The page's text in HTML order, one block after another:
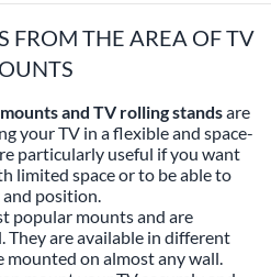
FROM THE AREA OF TV
and TV rolling standsare
your TV in a flexible and space-
particularly useful if you want
limited space or to be able to
position.
popular mounts and are
are available in different
mounted on almost any wall.